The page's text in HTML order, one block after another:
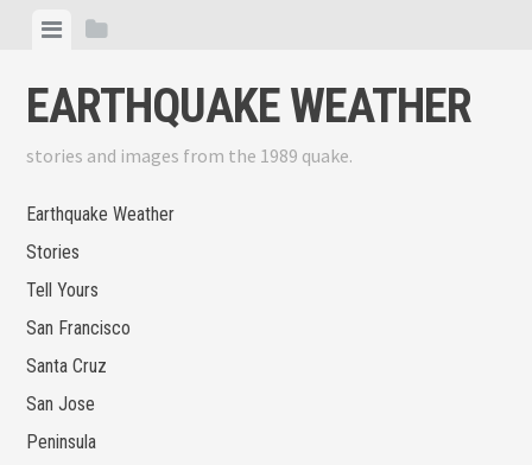
content
ViewView
EARTHQUAKE WEATHER
stories and images from the 1989 quake.
Earthquake Weather
Stories
Tell Yours
San Francisco
Santa Cruz
San Jose
Peninsula